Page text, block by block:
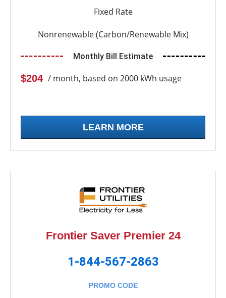
Fixed Rate
Nonrenewable (Carbon/Renewable Mix)
Monthly Bill Estimate
$204 / month, based on 2000 kWh usage
LEARN MORE
Frontier Saver Premier 24
1-844-567-2863
PROMO CODE